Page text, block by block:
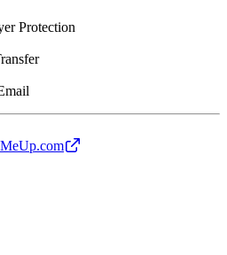
Protection